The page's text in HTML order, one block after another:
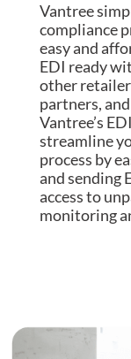
Vantree
compliance
easy and
EDI ready
other
partners,
Vantree’s
streamline
process by
and sending
access to
monitoring